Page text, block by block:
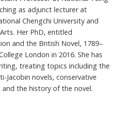
as adjunct lecturer at
Chengchi University and
Her PhD, entitled
and the British Novel, 1789–
London in 2016. She has
treating topics including the
Jacobin novels, conservative
the history of the novel.